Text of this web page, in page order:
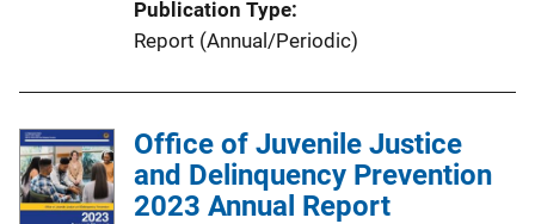
L
n
k
Publication Type
Report (Annual/Periodic)
Office of Juvenile Justice
and Delinquency Prevention
2023 Annual Report